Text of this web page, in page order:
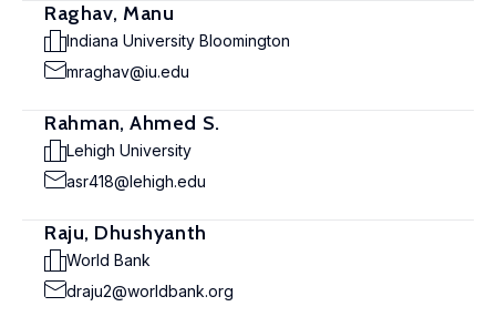
Raghav, Manu
Indiana University Bloomington
mraghav@iu.edu
Rahman, Ahmed S.
Lehigh University
asr418@lehigh.edu
Raju, Dhushyanth
World Bank
draju2@worldbank.org